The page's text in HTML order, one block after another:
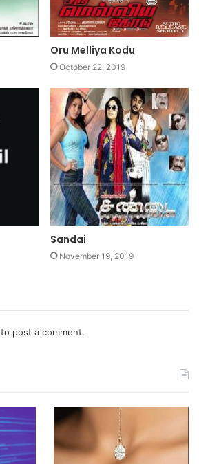
Oru Melliya Kodu
October 22, 2019
Sandai
November 19, 2019
to post a comment.